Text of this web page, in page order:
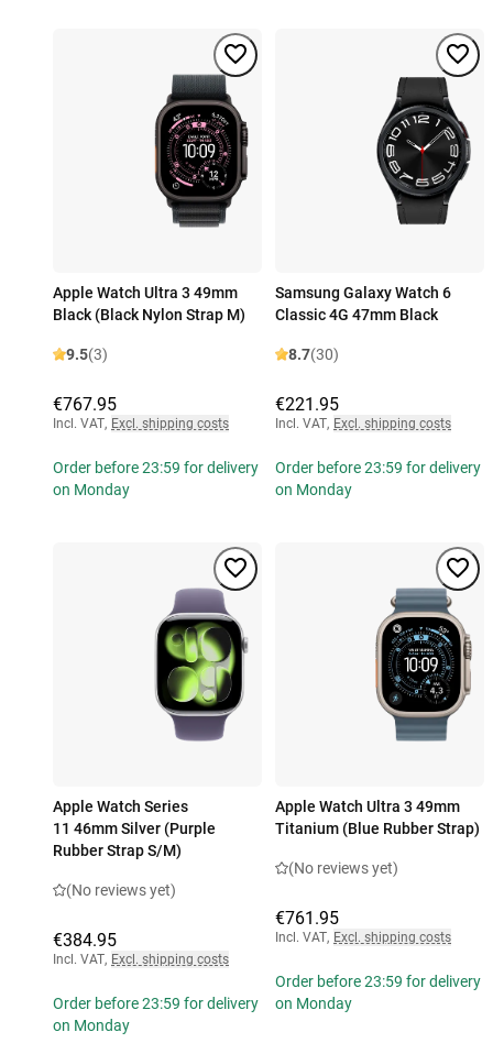
Apple Watch Ultra 3 49mm
Black (Black Nylon Strap M)
9.5(3)
€767.95
Incl. VAT, Excl. shipping costs
Order before 23:59 for delivery
on Monday
Samsung Galaxy Watch 6
Classic 4G 47mm Black
8.7(30)
€221.95
Incl. VAT, Excl. shipping costs
Order before 23:59 for delivery
on Monday
Apple Watch Series
11 46mm Silver (Purple
Rubber Strap S/M)
(No reviews yet)
€384.95
Incl. VAT, Excl. shipping costs
Order before 23:59 for delivery
on Monday
Apple Watch Ultra 3 49mm
Titanium (Blue Rubber Strap)
(No reviews yet)
€761.95
Incl. VAT, Excl. shipping costs
Order before 23:59 for delivery
on Monday